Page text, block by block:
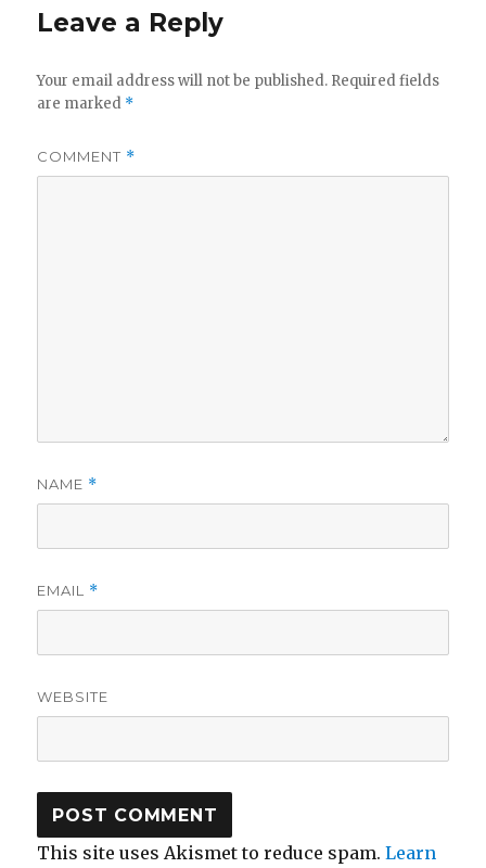
Leave a Reply
Your email address will not be published. Required fields
are marked *
COMMENT *
NAME *
EMAIL *
WEBSITE
This site uses Akismet to reduce spam.Learn